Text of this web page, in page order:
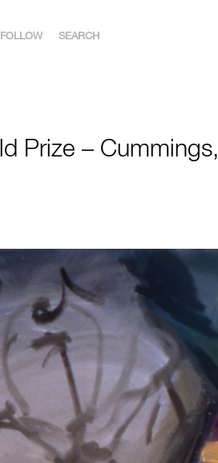
FOLLOW SEARCH
Prize – Cummings,